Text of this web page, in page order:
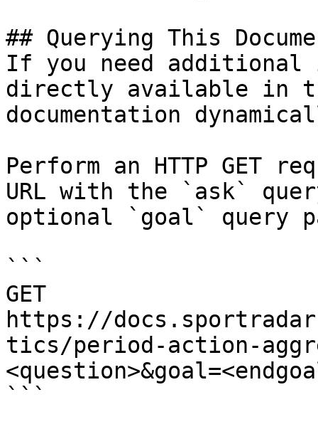
## Querying This
If you need
directly available in
documentation
Perform an HTTP GET
URL with the `ask`
optional `goal` query
```
GET
https://
tics/period-action-
```